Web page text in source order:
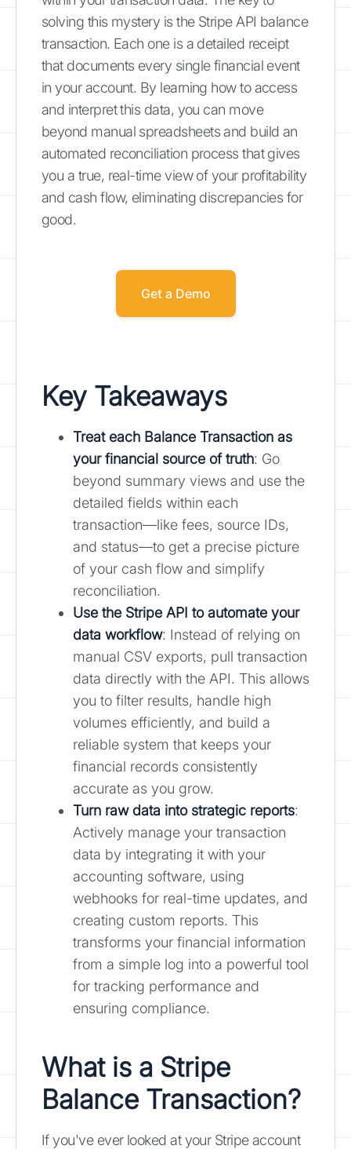
solving this mystery is the Stripe API balance
transaction. Each one is a detailed receipt
that documents every single financial event
in your account. By learning how to access
and interpret this data, you can move
beyond manual spreadsheets and build an
automated reconciliation process that gives
you a true, real-time view of your profitability
and cash flow, eliminating discrepancies for
good.
Get a Demo
Key Takeaways
Treat each Balance Transaction as
your financial source of truth: Go
beyond summary views and use the
detailed fields within each
transaction—like fees, source IDs,
and status—to get a precise picture
of your cash flow and simplify
reconciliation.
Use the Stripe API to automate your
data workflow: Instead of relying on
manual CSV exports, pull transaction
data directly with the API. This allows
you to filter results, handle high
volumes efficiently, and build a
reliable system that keeps your
financial records consistently
accurate as you grow.
Turn raw data into strategic reports:
Actively manage your transaction
data by integrating it with your
accounting software, using
webhooks for real-time updates, and
creating custom reports. This
transforms your financial information
from a simple log into a powerful tool
for tracking performance and
ensuring compliance.
What is a Stripe
Balance Transaction?
If you've ever looked at your Stripe account